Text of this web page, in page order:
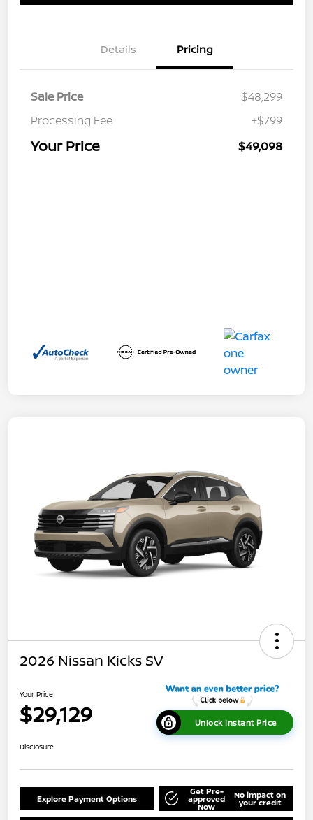
Details Pricing
Sale Price
$48,299
Processing Fee
+$799
Your Price $49,098
2026 Nissan Kicks SV
Your Price
$29,129 Unlock Instant Price
Disclosure
Explore Payment Options
Get Pre-
approved
Now
No impact on
your credit